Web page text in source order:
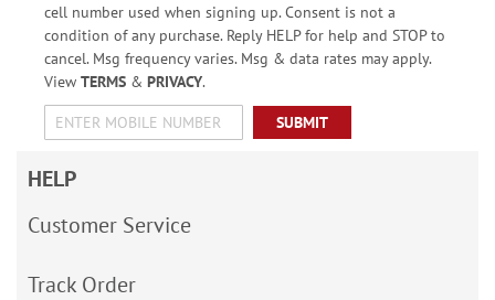
cell number used when signing up. Consent is not a
condition of any purchase. Reply HELP for help and STOP to
cancel. Msg frequency varies. Msg & data rates may apply.
View TERMS& PRIVACY.
SUBMIT
HELP
Customer Service
Track Order